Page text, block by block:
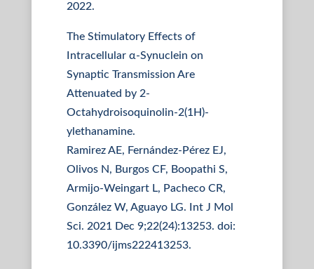
2022.
The Stimulatory Effects of
Intracellular α-Synuclein on
Synaptic Transmission Are
Attenuated by 2-
Octahydroisoquinolin-2(1H)-
ylethanamine.
Ramirez AE, Fernández-Pérez EJ,
Olivos N, Burgos CF, Boopathi S,
Armijo-Weingart L, Pacheco CR,
González W, Aguayo LG. Int J Mol
Sci. 2021 Dec 9;22(24):13253. doi:
10.3390/ijms222413253.